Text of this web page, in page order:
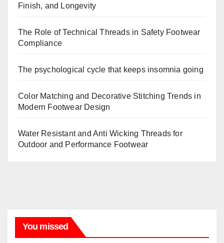
Finish, and Longevity
The Role of Technical Threads in Safety Footwear
Compliance
The psychological cycle that keeps insomnia going
Color Matching and Decorative Stitching Trends in
Modern Footwear Design
Water Resistant and Anti Wicking Threads for
Outdoor and Performance Footwear
You missed